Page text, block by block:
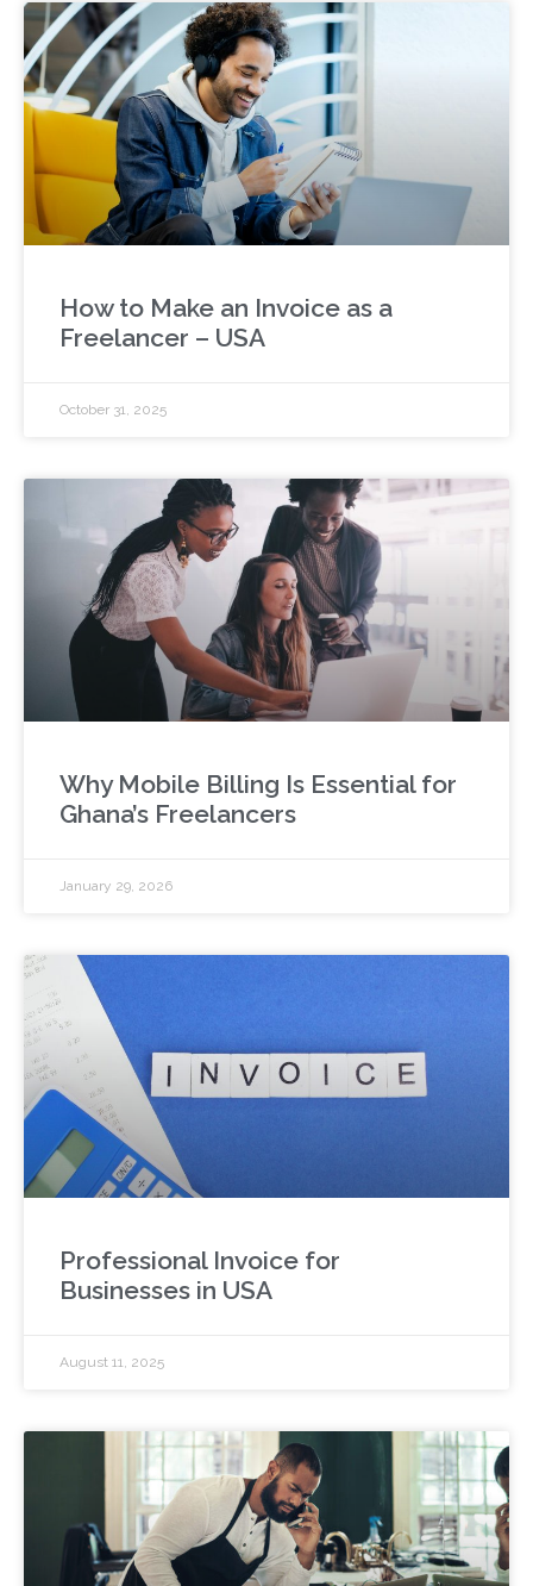
How to Make an Invoice as a
Freelancer – USA
October 31, 2025
Why Mobile Billing Is Essential for
Ghana’s Freelancers
January 29, 2026
Professional Invoice for
Businesses in USA
August 11, 2025